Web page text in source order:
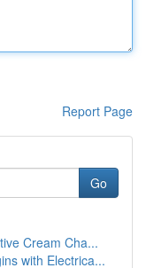
Report Page
Go
Cream Cha...
with Electrica...